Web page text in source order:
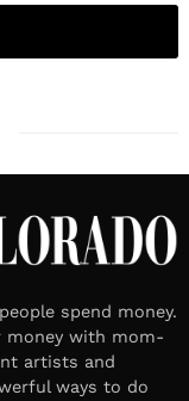
spend money.
money with mom-
artists and
ways to do